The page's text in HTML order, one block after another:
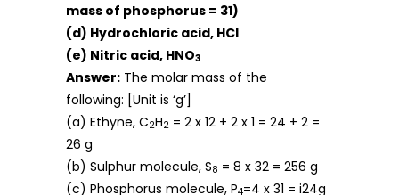
mass of phosphorus = 31)
(d) Hydrochloric acid, HCl
(e) Nitric acid, HNO3
Answer: The molar mass of the
following: [Unit is ‘g’]
(a) Ethyne, C2H2 = 2 x 12 + 2 x 1 = 24 + 2 =
26 g
(b) Sulphur molecule, S8 = 8 x 32 = 256 g
(c) Phosphorus molecule, P4=4 x 31 = i24g